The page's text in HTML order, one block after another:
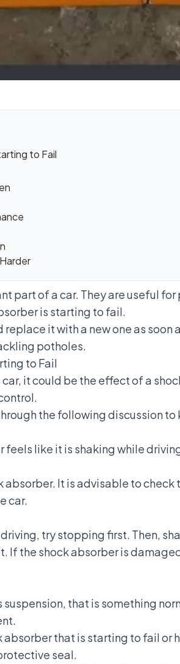
to Fail
part of a car. They are useful
is starting to fail.
replace it with a new one as
potholes.
to Fail
it could be the effect of a
the following discussion to
feels like it is shaking while
It is advisable to
car.
try stopping first. Then,
If the shock absorber is
that is something
that is starting to fail or
seal.